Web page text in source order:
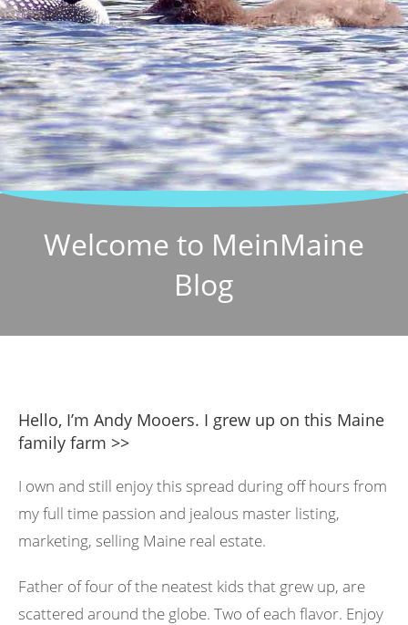
Welcome to MeinMaine
Blog
Hello, I’m Andy Mooers. I grew up on this Maine
family farm >>
I own and still enjoy this spread during off hours from
my full time passion and jealous master listing,
marketing, selling Maine real estate.
Father of four of the neatest kids that grew up, are
scattered around the globe. Two of each flavor. Enjoy